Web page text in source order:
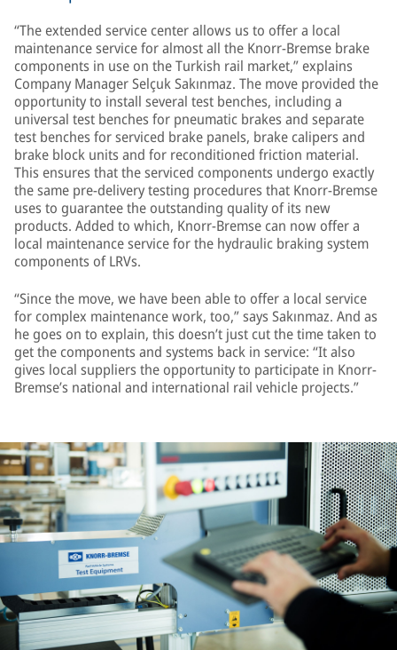
“The extended service center allows us to offer a local
maintenance service for almost all the Knorr-Bremse brake
components in use on the Turkish rail market,” explains
Company Manager Selçuk Sakınmaz. The move provided the
opportunity to install several test benches, including a
universal test benches for pneumatic brakes and separate
test benches for serviced brake panels, brake calipers and
brake block units and for reconditioned friction material.
This ensures that the serviced components undergo exactly
the same pre-delivery testing procedures that Knorr-Bremse
uses to guarantee the outstanding quality of its new
products. Added to which, Knorr-Bremse can now offer a
local maintenance service for the hydraulic braking system
components of LRVs.
“Since the move, we have been able to offer a local service
for complex maintenance work, too,” says Sakınmaz. And as
he goes on to explain, this doesn’t just cut the time taken to
get the components and systems back in service: “It also
gives local suppliers the opportunity to participate in Knorr-
Bremse’s national and international rail vehicle projects.”